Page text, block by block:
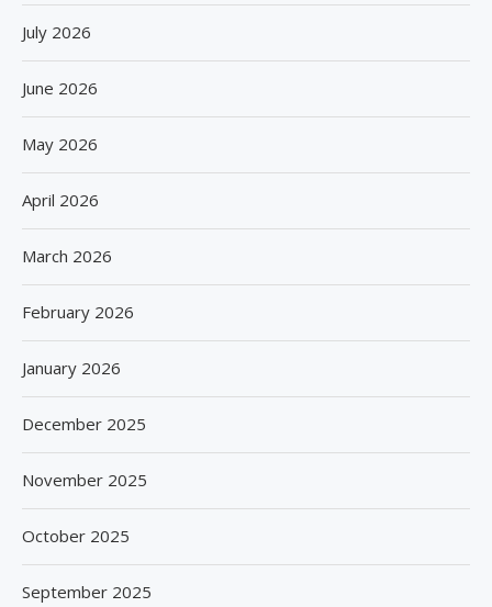
July 2026
June 2026
May 2026
April 2026
March 2026
February 2026
January 2026
December 2025
November 2025
October 2025
September 2025